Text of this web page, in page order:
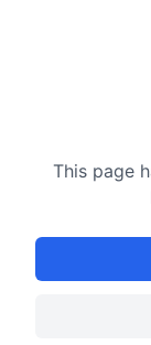
This page